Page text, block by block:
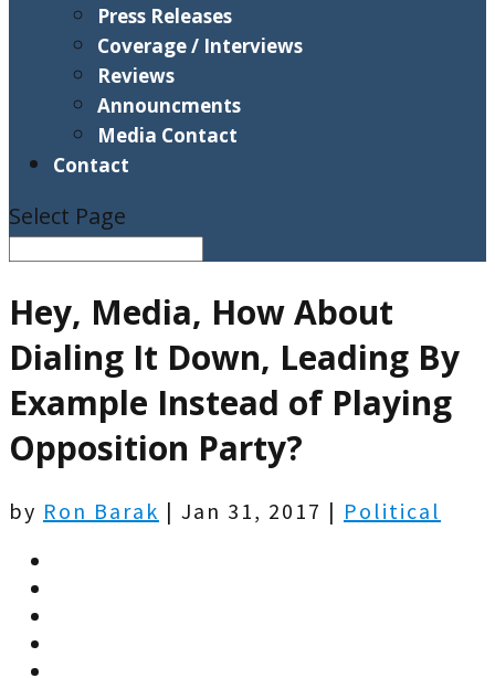
Press Releases
Coverage / Interviews
Reviews
Announcments
Media Contact
Contact
Select Page
Hey, Media, How About
Dialing It Down, Leading By
Example Instead of Playing
Opposition Party?
by Ron Barak | Jan 31, 2017 | Political